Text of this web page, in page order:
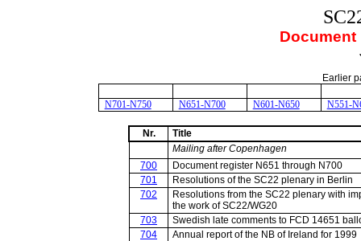
Document
Earlier
N701-N750 N651-N700 N601-N650 N551-
Nr.
Title
Mailing after Copenhagen
700
Document register N651 through N700
701
Resolutions of the SC22 plenary in Berlin
702
Resolutions from the SC22 plenary with
the work of SC22/WG20
703
Swedish late comments to FCD 14651
704
Annual report of the NB of Ireland for 1999